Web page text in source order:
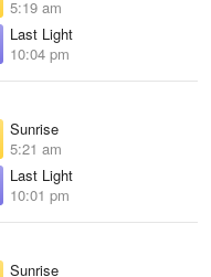
5:19 am
Last Light
10:04 pm
Sunrise
5:21 am
Last Light
10:01 pm
Sunrise